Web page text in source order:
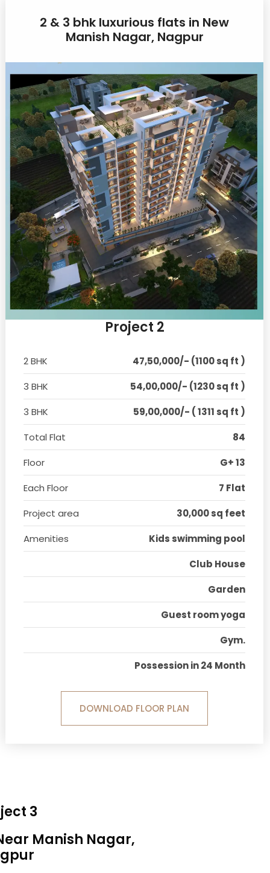
2 & 3 bhk luxurious flats in New
Manish Nagar, Nagpur
Project 2
2 BHK
47,50,000/- (1100 sq ft )
3 BHK
54,00,000/- (1230 sq ft )
3 BHK
59,00,000/- ( 1311 sq ft )
Total Flat
84
Floor
G+ 13
Each Floor
7 Flat
Project area
30,000 sq feet
Amenities
Kids swimming pool
Club House
Garden
Guest room yoga
Gym.
Possession in 24 Month
DOWNLOAD FLOOR PLAN
3
Manish Nagar,